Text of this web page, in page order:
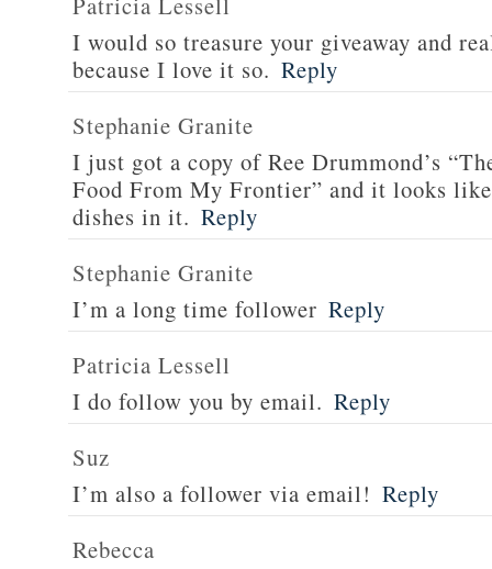
I would so treasure your giveaway and
because I love it so. Reply
Stephanie Granite
I just got a copy of Ree Drummond’s
Food From My Frontier” and it looks
dishes in it. Reply
Stephanie Granite
I’m a long time follower Reply
Patricia Lessell
I do follow you by email. Reply
Suz
I’m also a follower via email! Reply
Rebecca